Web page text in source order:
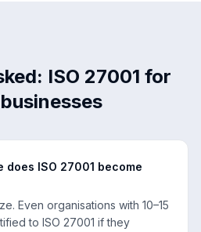
ISO 27001 for
does ISO 27001 become
Even organisations with 10–15
to ISO 27001 if they